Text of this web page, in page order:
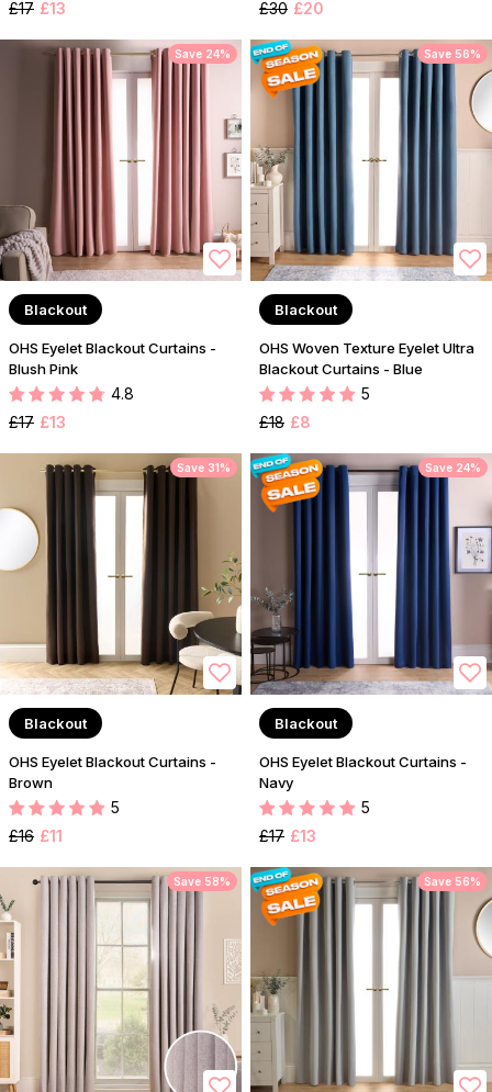
£17 £13 £30 £20
Save 24%
Blackout
OHS Eyelet Blackout Curtains -
Blush Pink
4.8
£17 £13
Save 56%
Blackout
OHS Woven Texture Eyelet Ultra
Blackout Curtains - Blue
5
£18 £8
Save 31%
Blackout
OHS Eyelet Blackout Curtains -
Brown
5
£16 £11
Save 24%
Blackout
OHS Eyelet Blackout Curtains -
Navy
5
£17 £13
Save 58% Save 56%